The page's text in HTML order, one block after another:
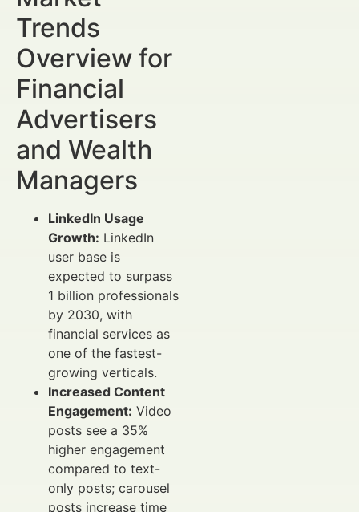
Trends
Overview for
Financial
Advertisers
and Wealth
Managers
LinkedIn Usage
Growth: LinkedIn
user base is
expected to surpass
1 billion professionals
by 2030, with
financial services as
one of the fastest-
growing verticals.
Increased Content
Engagement: Video
posts see a 35%
higher engagement
compared to text-
only posts; carousel
posts increase time